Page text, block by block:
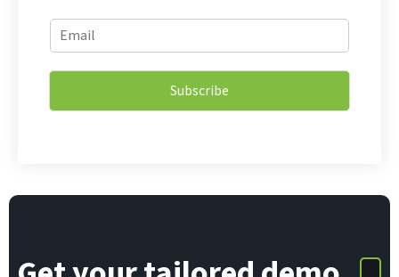
*
m
a
l
E
m
i
*
Subscribe